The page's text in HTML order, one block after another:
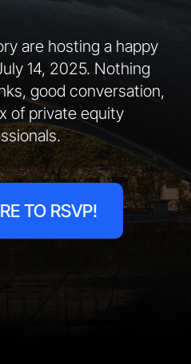
are hosting a happy
14, 2025. Nothing
good conversation,
of private equity
TO RSVP!